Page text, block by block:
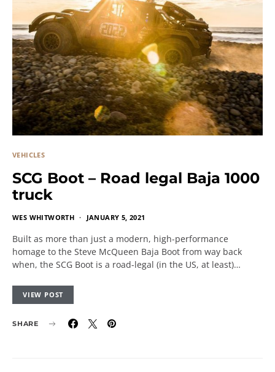
VEHICLES
SCG Boot – Road legal Baja 1000
truck
WES WHITWORTH JANUARY 5, 2021
Built as more than just a modern, high-performance
homage to the Steve McQueen Baja Boot from way back
when, the SCG Boot is a road-legal (in the US, at least)…
VIEW POST
SHARE